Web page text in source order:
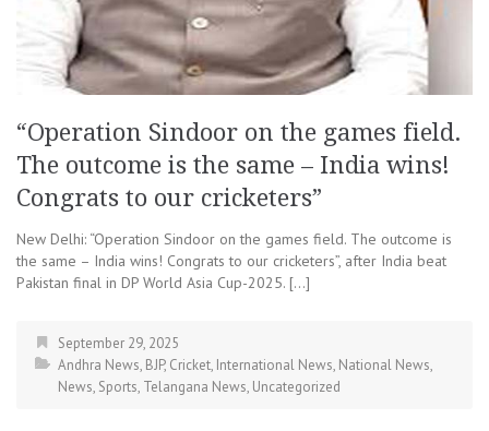
“Operation Sindoor on the games field.
The outcome is the same – India wins!
Congrats to our cricketers”
New Delhi: “Operation Sindoor on the games field. The outcome is
the same – India wins! Congrats to our cricketers”, after India beat
Pakistan final in DP World Asia Cup-2025. […]
September 29, 2025
Andhra News, BJP, Cricket, International News, National News,
News, Sports, Telangana News, Uncategorized